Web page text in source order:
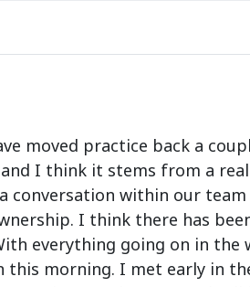
moved practice back a
I think it stems from a
conversation within our
I think there has
everything going on in
this morning. I met early in